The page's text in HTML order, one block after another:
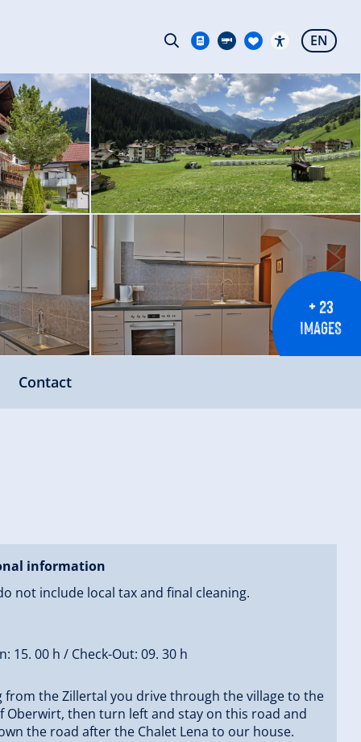
+ 23
IMAGES
Contact
information
not include local tax and final cleaning.
15. 00 h / Check-Out: 09. 30 h
from the Zillertal you drive through the village to the
Oberwirt, then turn left and stay on this road and
the road after the Chalet Lena to our house.
EN